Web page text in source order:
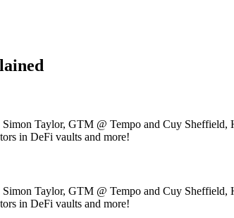
Taylor, GTM @ Tempo and Cuy Sheffield,
in DeFi vaults and more!
Taylor, GTM @ Tempo and Cuy Sheffield,
in DeFi vaults and more!